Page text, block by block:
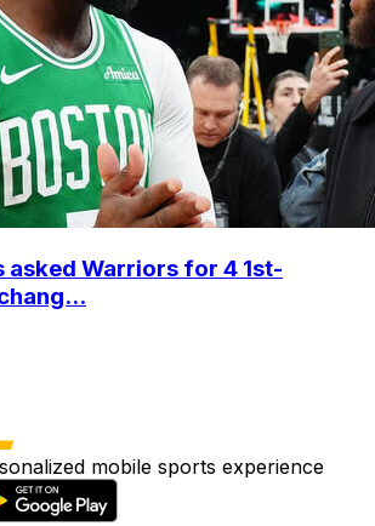
asked Warriors for 4 1st-
mobile sports experience